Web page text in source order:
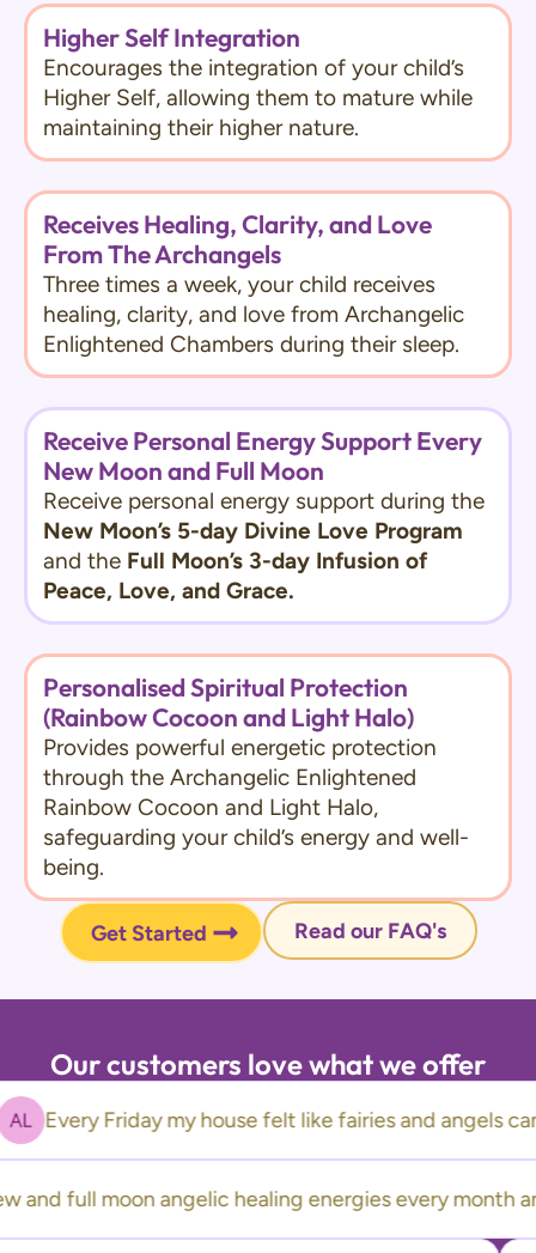
Higher Self Integration
Encourages the integration of your child’s
Higher Self, allowing them to mature while
maintaining their higher nature.
Receives Healing, Clarity, and Love
From The Archangels
Three times a week, your child receives
healing, clarity, and love from Archangelic
Enlightened Chambers during their sleep.
Receive Personal Energy Support Every
New Moon and Full Moon
Receive personal energy support during the
New Moon’s 5-day Divine Love Program
and the Full Moon’s 3-day Infusion of
Peace, Love, and Grace.
Personalised Spiritual Protection
(Rainbow Cocoon and Light Halo)
Provides powerful energetic protection
through the Archangelic Enlightened
Rainbow Cocoon and Light Halo,
safeguarding your child’s energy and well-
being.
Get Started Read our FAQ's
Our customers love what we offer
Every Friday my house felt like fairies and
full moon angelic healing energies every month and…